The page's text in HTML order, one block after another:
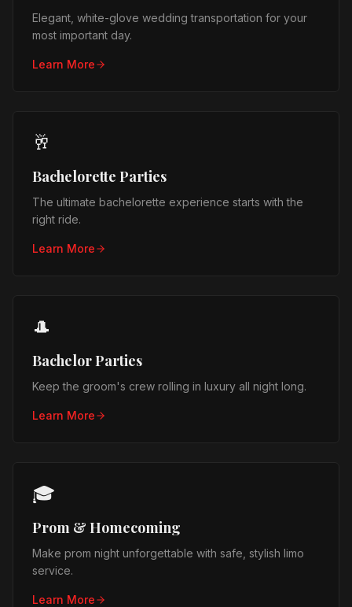
Elegant, white-glove wedding transportation for your
most important day.
Learn More
🥂
Bachelorette Parties
The ultimate bachelorette experience starts with the
right ride.
Learn More
🎩
Bachelor Parties
Keep the groom's crew rolling in luxury all night long.
Learn More
🎓
Prom & Homecoming
Make prom night unforgettable with safe, stylish limo
service.
Learn More